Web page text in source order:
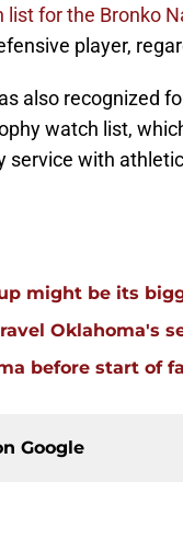
for the Bronko
player,
also recognized
watch list,
with
might be its
Oklahoma's
before start of
Google